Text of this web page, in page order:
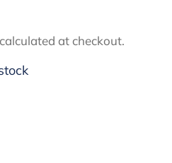
calculated at checkout.